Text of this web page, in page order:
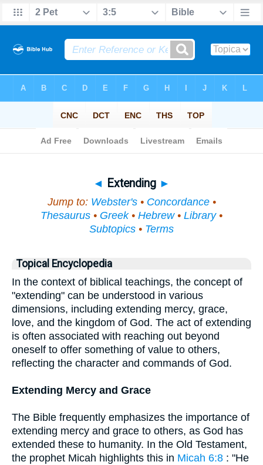
◄ Extending ►
Jump to: Webster's• Concordance•
Thesaurus • Greek• Hebrew• Library•
Subtopics • Terms
Topical Encyclopedia
In the context of biblical teachings, the concept of
"extending" can be understood in various
dimensions, including extending mercy, grace,
love, and the kingdom of God. The act of extending
is often associated with reaching out beyond
oneself to offer something of value to others,
reflecting the character and commands of God.
Extending Mercy and Grace
The Bible frequently emphasizes the importance of
extending mercy and grace to others, as God has
extended these to humanity. In the Old Testament,
the prophet Micah highlights this in Micah 6:8 : "He